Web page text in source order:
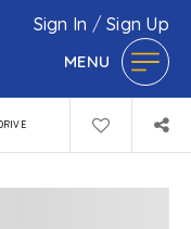
Sign In /Sign Up
MENU